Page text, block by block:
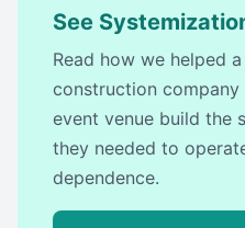
See
Read how we helped
construction
event venue build the
they needed to
dependence.